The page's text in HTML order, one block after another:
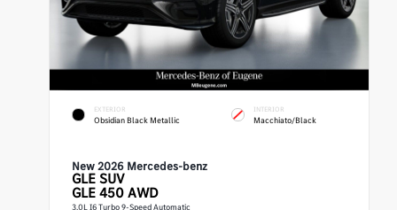
EXTERIOR
Obsidian Black Metallic
INTERIOR
Macchiato/Black
New 2026 Mercedes-benz
GLE SUV
GLE 450 AWD
3.0L I6 Turbo 9-Speed Automatic